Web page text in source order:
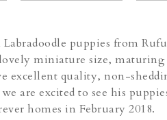
puppies from
miniature size, maturing
excellent quality, non-
are excited to see his
homes in February 2018.